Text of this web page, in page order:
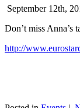
September 12th,
Don’t miss Anna’s
http://